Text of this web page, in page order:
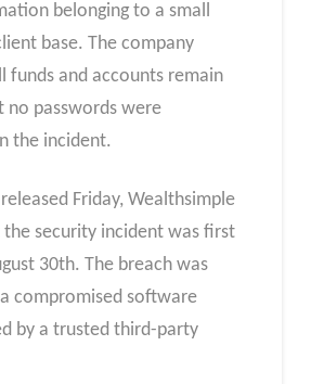
belonging to a small
base. The company
funds and accounts remain
no passwords were
the incident.
Friday, Wealthsimple
security incident was first
30th. The breach was
compromised software
by a trusted third-party